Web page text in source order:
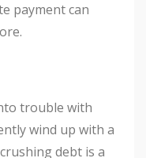
payment can
trouble with
wind up with a
debt is a